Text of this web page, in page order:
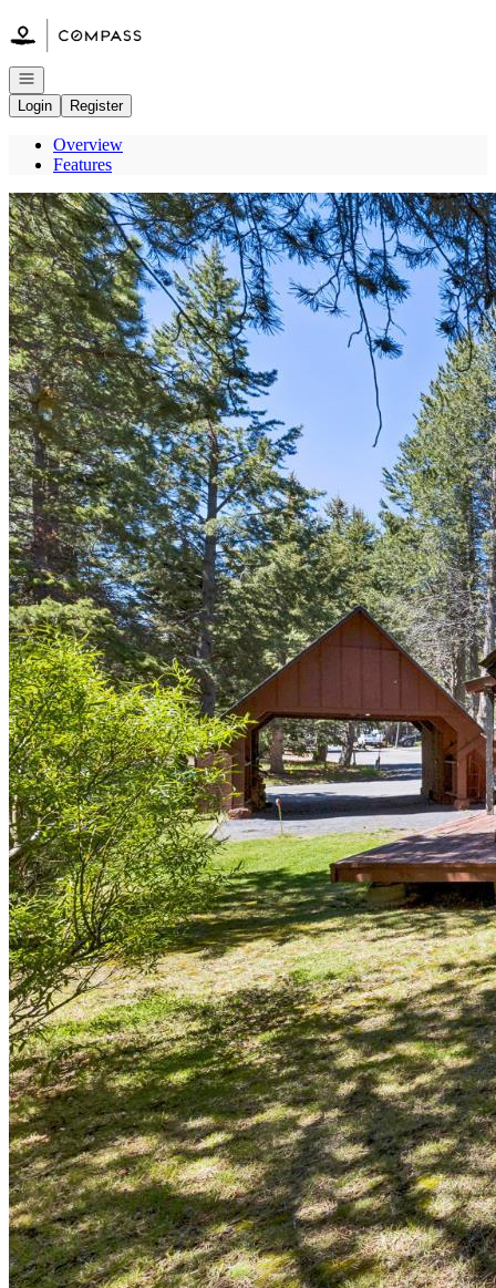
Go to: Homepage
Open navigation
Login
Register
Overview
Features